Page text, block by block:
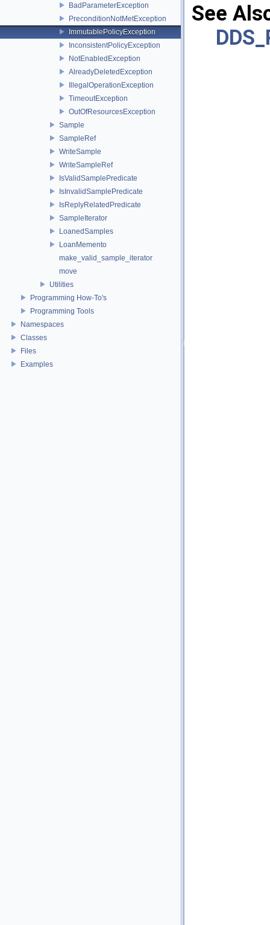
BadParameterException
PreconditionNotMetException
ImmutablePolicyException
InconsistentPolicyException
NotEnabledException
AlreadyDeletedException
IllegalOperationException
TimeoutException
OutOfResourcesException
Sample
SampleRef
WriteSample
WriteSampleRef
IsValidSamplePredicate
IsInvalidSamplePredicate
IsReplyRelatedPredicate
SampleIterator
LoanedSamples
LoanMemento
make_valid_sample_iterator
move
Utilities
Programming How-To's
Programming Tools
Namespaces
Classes
Files
Examples
See